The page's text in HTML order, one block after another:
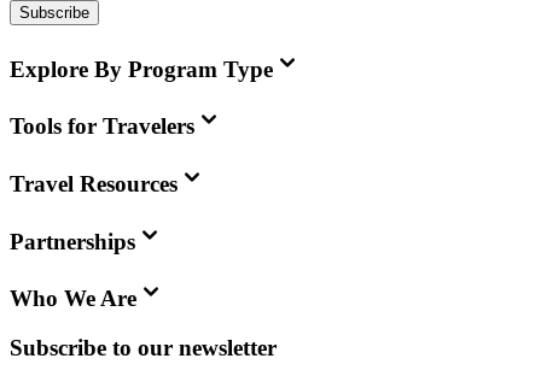
Subscribe
Explore By Program Type
Tools for Travelers
Travel Resources
Partnerships
Who We Are
Subscribe to our newsletter